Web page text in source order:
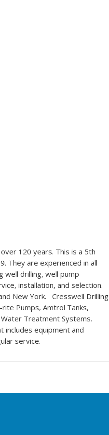
120 years. This is a 5th
They are experienced in all
well drilling, well pump
installation, and selection.
New York. Cresswell Drilling
Pumps, Amtrol Tanks,
Treatment Systems.
equipment and
service.